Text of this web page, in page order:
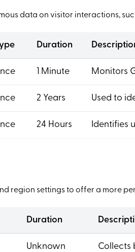
data on visitor interactions,
Duration
1 Minute Monitors
2 Years Used to
24 Hours Identifies
region settings to offer a more
Duration
Unknown Collects